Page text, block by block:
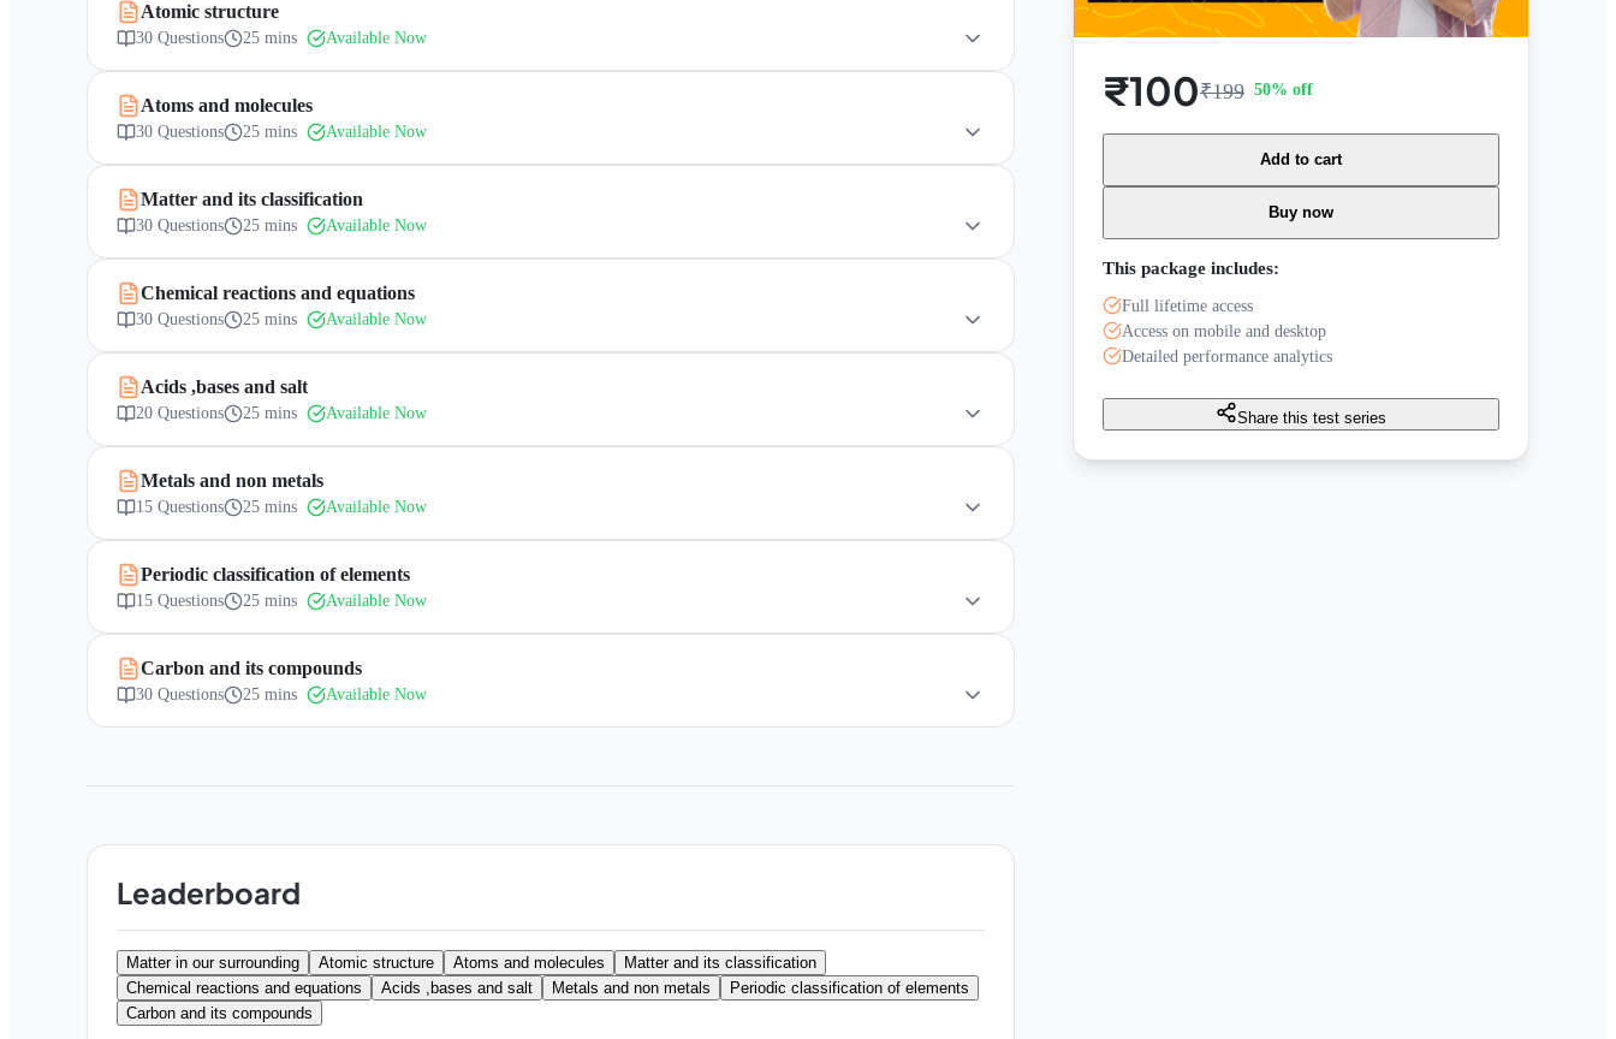
Atomic structure
30 Questions 25 mins Available Now
Atoms and molecules
30 Questions 25 mins Available Now
Matter and its classification
30 Questions 25 mins Available Now
Chemical reactions and equations
30 Questions 25 mins Available Now
Acids ,bases and salt
20 Questions 25 mins Available Now
Metals and non metals
15 Questions 25 mins Available Now
Periodic classification of elements
15 Questions 25 mins Available Now
Carbon and its compounds
30 Questions 25 mins Available Now
Leaderboard
Matter in our surrounding Atomic structure Atoms and molecules
Matter and its classification
Chemical reactions and equations
Acids ,bases and salt Metals and non metals
Periodic classification of elements
Carbon and its compounds
₹100₹199 50% off
Add to cart
Buy now
This package includes:
Full lifetime access
Access on mobile and desktop
Detailed performance analytics
Share this test series